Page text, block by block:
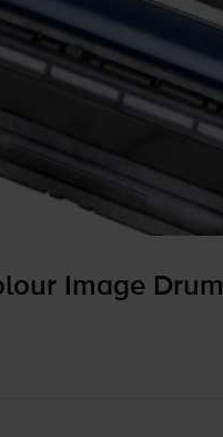
Image Drum